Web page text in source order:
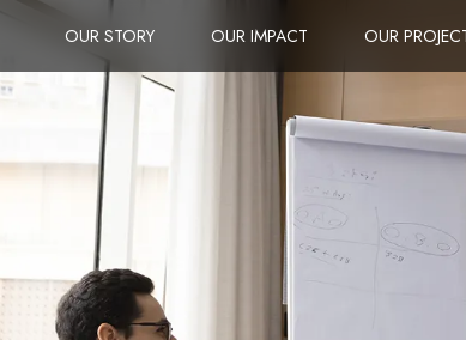
OUR STORY OUR IMPACT OUR